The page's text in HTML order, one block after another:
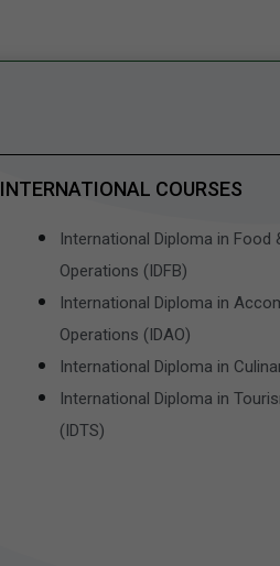
INTERNATIONAL COURSES
International Diploma in Food
Operations (IDFB)
International Diploma in
Operations (IDAO)
International Diploma in
International Diploma in
(IDTS)